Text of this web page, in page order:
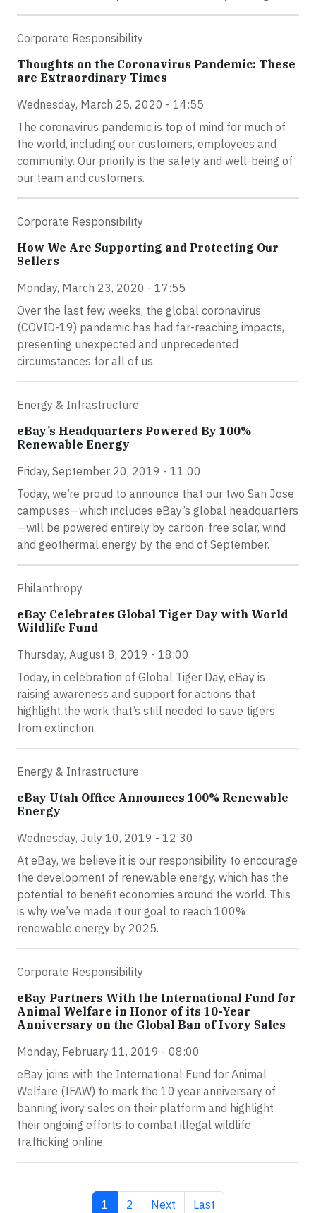
Corporate Responsibility
Thoughts on the Coronavirus Pandemic: These
are Extraordinary Times
Wednesday, March 25, 2020 - 14:55
The coronavirus pandemic is top of mind for much of
the world, including our customers, employees and
community. Our priority is the safety and well-being of
our team and customers.
Corporate Responsibility
How We Are Supporting and Protecting Our
Sellers
Monday, March 23, 2020 - 17:55
Over the last few weeks, the global coronavirus
(COVID-19) pandemic has had far-reaching impacts,
presenting unexpected and unprecedented
circumstances for all of us.
Energy & Infrastructure
eBay’s Headquarters Powered By 100%
Renewable Energy
Friday, September 20, 2019 - 11:00
Today, we’re proud to announce that our two San Jose
campuses—which includes eBay’s global headquarters
—will be powered entirely by carbon-free solar, wind
and geothermal energy by the end of September.
Philanthropy
eBay Celebrates Global Tiger Day with World
Wildlife Fund
Thursday, August 8, 2019 - 18:00
Today, in celebration of Global Tiger Day, eBay is
raising awareness and support for actions that
highlight the work that’s still needed to save tigers
from extinction.
Energy & Infrastructure
eBay Utah Office Announces 100% Renewable
Energy
Wednesday, July 10, 2019 - 12:30
At eBay, we believe it is our responsibility to encourage
the development of renewable energy, which has the
potential to benefit economies around the world. This
is why we’ve made it our goal to reach 100%
renewable energy by 2025.
Corporate Responsibility
eBay Partners With the International Fund for
Animal Welfare in Honor of its 10-Year
Anniversary on the Global Ban of Ivory Sales
Monday, February 11, 2019 - 08:00
eBay joins with the International Fund for Animal
Welfare (IFAW) to mark the 10 year anniversary of
banning ivory sales on their platform and highlight
their ongoing efforts to combat illegal wildlife
trafficking online.
Current page
1 Page
2 Next page
Next Last page
Last